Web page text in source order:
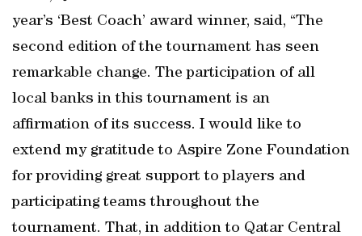
year’s ‘Best Coach’ award winner, said, “The
second edition of the tournament has seen
remarkable change. The participation of all
local banks in this tournament is an
affirmation of its success. I would like to
extend my gratitude to Aspire Zone Foundation
for providing great support to players and
participating teams throughout the
tournament. That, in addition to Qatar Central